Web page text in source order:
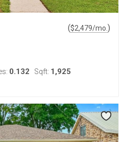
($2,479/mo. )
0.132 Sqft: 1,925